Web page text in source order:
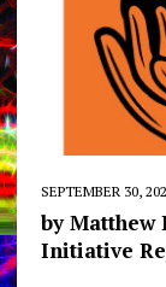
SEPTEMBER 30,
by Matthew
Initiative